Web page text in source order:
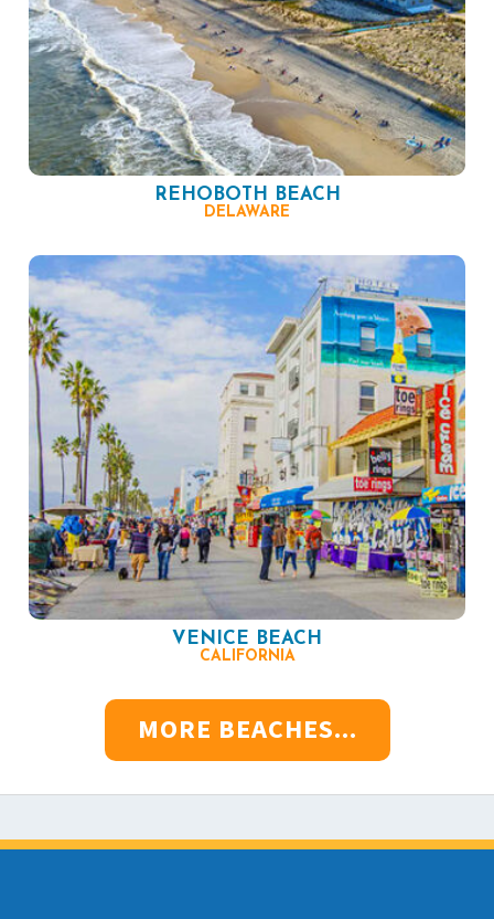
REHOBOTH BEACH
DELAWARE
VENICE BEACH
CALIFORNIA
MORE BEACHES...